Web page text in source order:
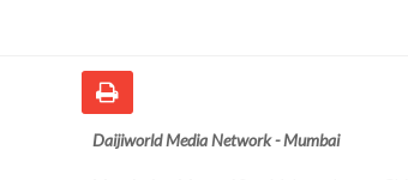
Daijiworld Media Network - Mumbai